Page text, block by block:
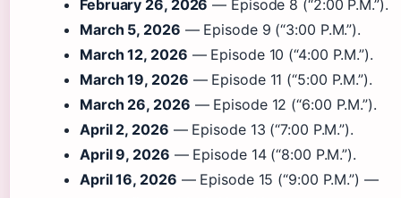
February 26, 2026 — Episode 8 (“2:00 P.M.”).
March 5, 2026 — Episode 9 (“3:00 P.M.”).
March 12, 2026 — Episode 10 (“4:00 P.M.”).
March 19, 2026 — Episode 11 (“5:00 P.M.”).
March 26, 2026 — Episode 12 (“6:00 P.M.”).
April 2, 2026 — Episode 13 (“7:00 P.M.”).
April 9, 2026 — Episode 14 (“8:00 P.M.”).
April 16, 2026 — Episode 15 (“9:00 P.M.”) —